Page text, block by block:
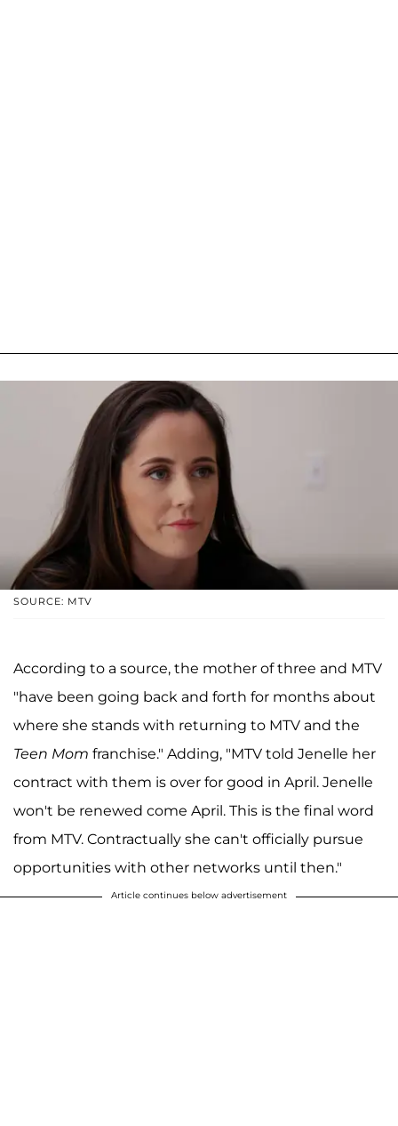
SOURCE: MTV
According to a source, the mother of three and MTV
"have been going back and forth for months about
where she stands with returning to MTV and the
Teen Mom franchise." Adding, "MTV told Jenelle her
contract with them is over for good in April. Jenelle
won't be renewed come April. This is the final word
from MTV. Contractually she can't officially pursue
opportunities with other networks until then."
Article continues below advertisement